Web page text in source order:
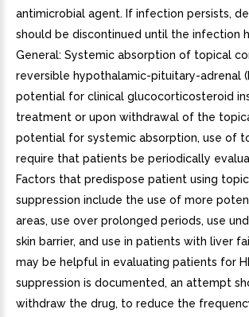
antimicrobial agent. If infection persists,
should be discontinued until the infection
General: Systemic absorption of topical
reversible hypothalamic-pituitary-adrenal
potential for clinical glucocorticosteroid
treatment or upon withdrawal of the
potential for systemic absorption, use of
require that patients be periodically
Factors that predispose patient using
suppression include the use of more
areas, use over prolonged periods, use
skin barrier, and use in patients with liver
may be helpful in evaluating patients for
suppression is documented, an attempt
withdraw the drug, to reduce the